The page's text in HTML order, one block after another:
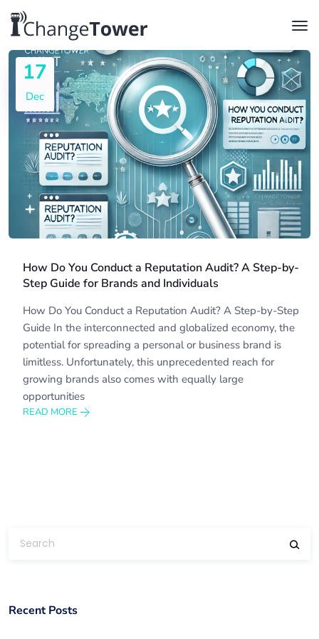
17
Dec
How Do You Conduct a Reputation Audit? A Step-by-
Step Guide for Brands and Individuals
How Do You Conduct a Reputation Audit? A Step-by-Step
Guide In the interconnected and globalized economy, the
potential for spreading a personal or business brand is
limitless. Unfortunately, this unprecedented reach for
growing brands also comes with equally large
opportunities
READ MORE
Recent Posts